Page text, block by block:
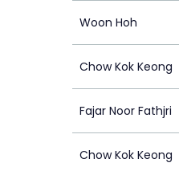
Woon Hoh
Chow Kok Keong
Fajar Noor Fathjri
Chow Kok Keong